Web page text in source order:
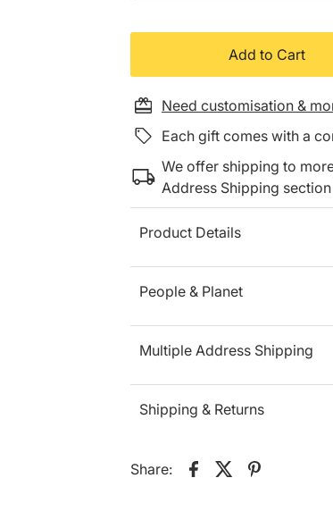
Need customisation &
Each gift comes with a
We offer shipping to
Address Shipping
Product Details
People & Planet
Multiple Address Shipping
Shipping & Returns
Share: